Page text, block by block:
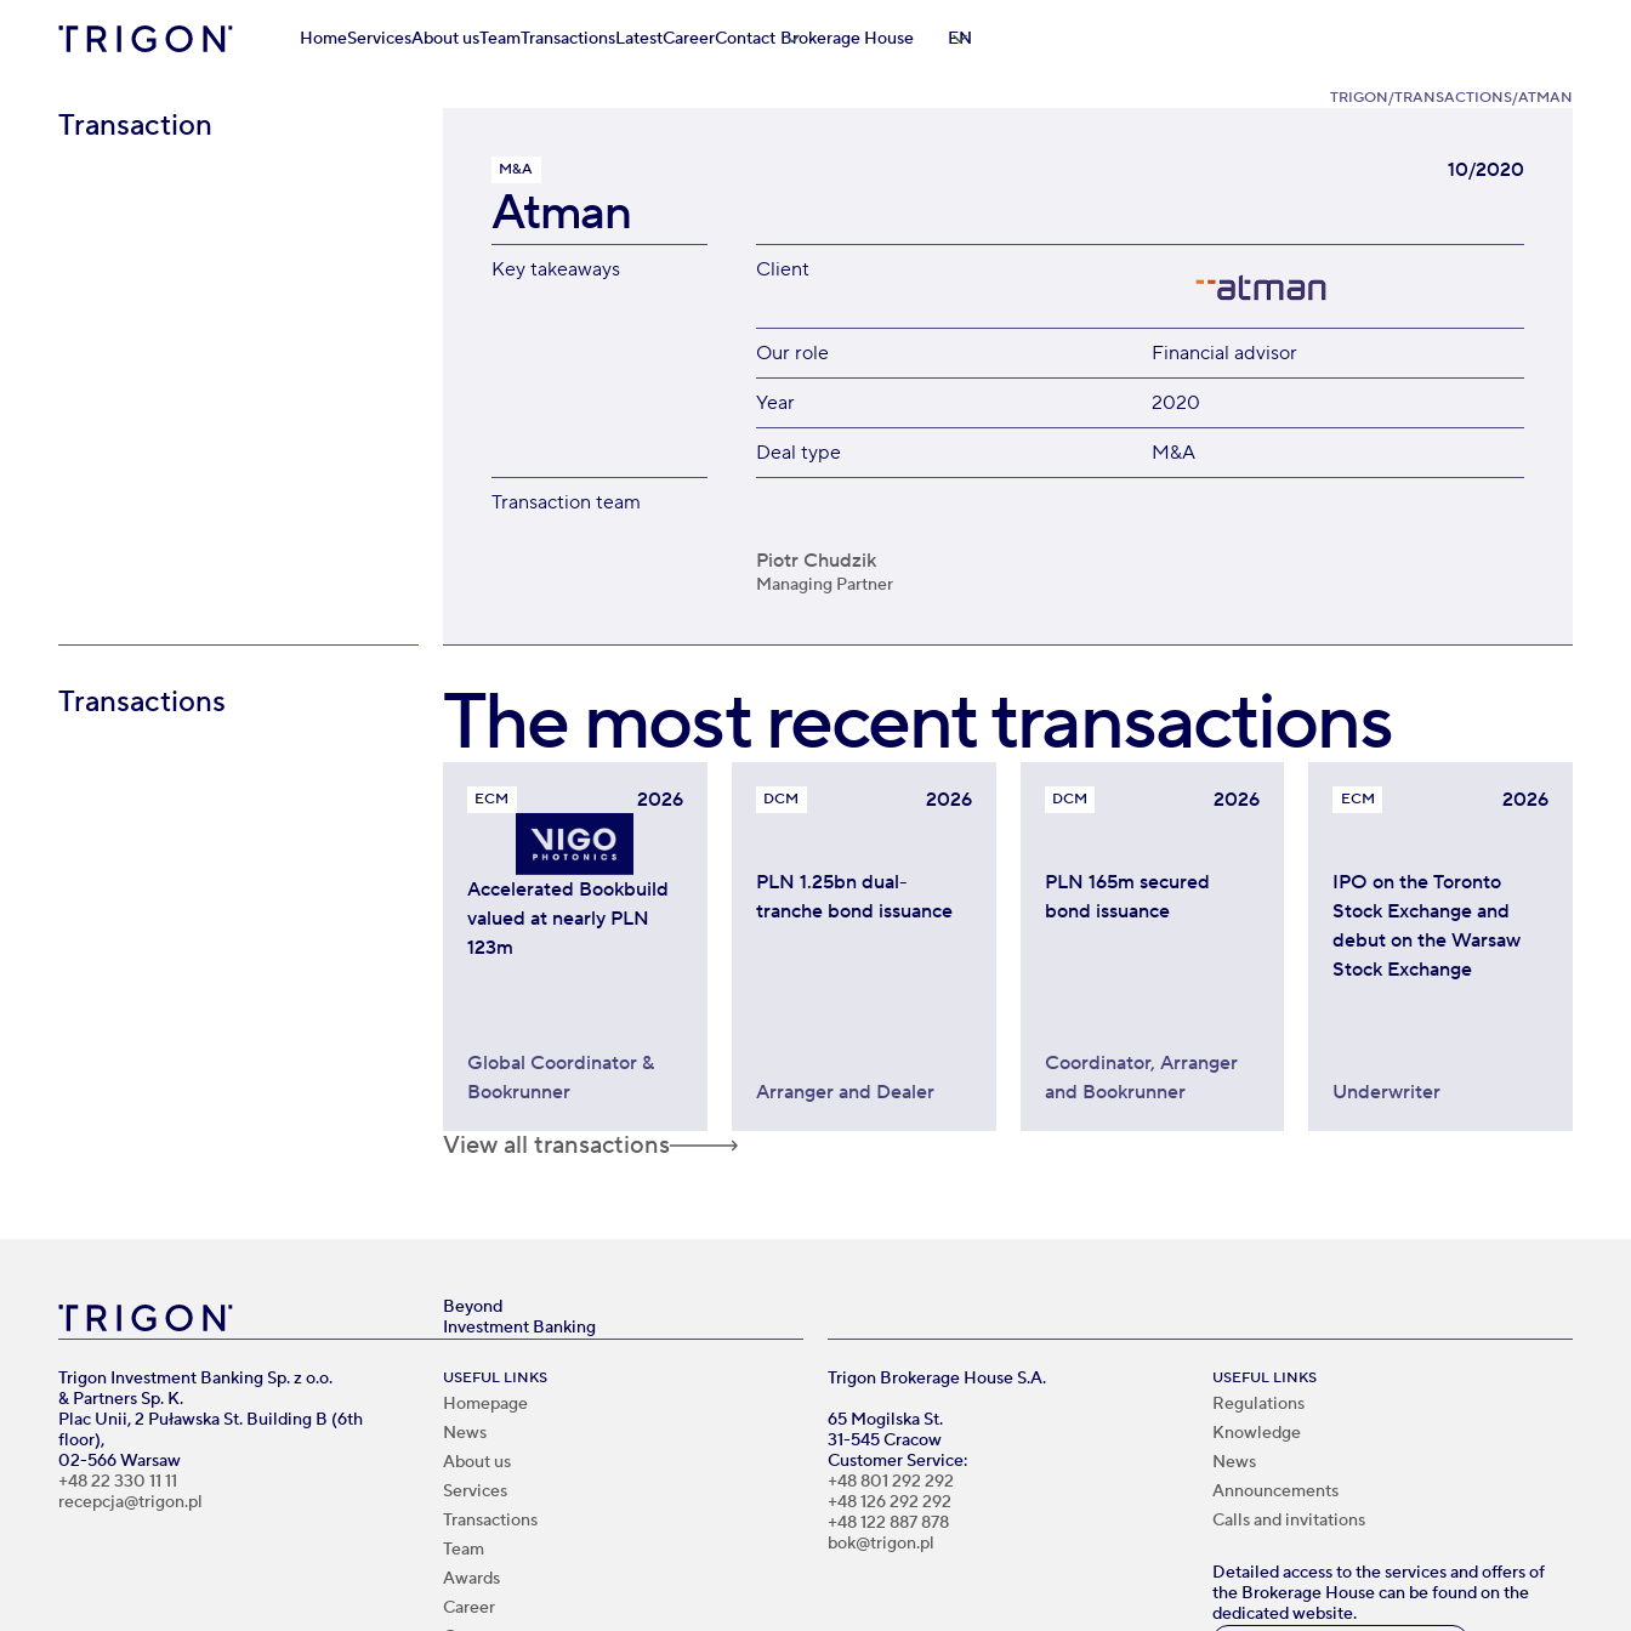
HomeServicesAbout usTeamTransactionsLatestCareerContact Brokerage House EN
TRIGON/TRANSACTIONS/ATMAN
Transaction
M&A 10/2020
Atman
Key takeaways Client
Our role Financial advisor
Year 2020
Deal type M&A
Transaction team
Piotr Chudzik
Managing Partner
Transactions The most recent transactions
ECM 2026
Accelerated Bookbuild
valued at nearly PLN
123m
Global Coordinator &
Bookrunner
DCM 2026
PLN 1.25bn dual-
tranche bond issuance
Arranger and Dealer
DCM 2026
PLN 165m secured
bond issuance
Coordinator, Arranger
and Bookrunner
ECM 2026
IPO on the Toronto
Stock Exchange and
debut on the Warsaw
Stock Exchange
Underwriter
View all transactions
Beyond
Investment Banking
Trigon Investment Banking Sp. z o.o.
& Partners Sp. K.
Plac Unii, 2 Puławska St. Building B (6th
floor),
02-566 Warsaw
+48 22 330 11 11
recepcja@trigon.pl
USEFUL LINKS
Homepage
News
About us
Services
Transactions
Team
Awards
Career
Trigon Brokerage House S.A.
65 Mogilska St.
31-545 Cracow
Customer Service:
+48 801 292 292
+48 126 292 292
+48 122 887 878
bok@trigon.pl
USEFUL LINKS
Regulations
Knowledge
News
Announcements
Calls and invitations
Detailed access to the services and offers of
the Brokerage House can be found on the
dedicated website.